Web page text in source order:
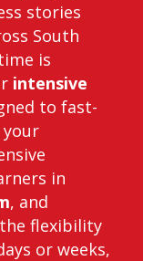
stories
South
is
intensive
to fast-
in
, and
flexibility
or weeks,